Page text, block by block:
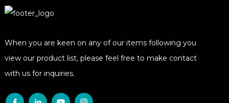
When you are keen on any of our items following you
view our product list, please feel free to make contact
with us for inquiries.